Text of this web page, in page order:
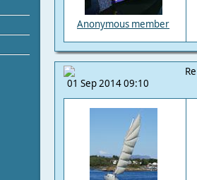
Anonymous member
01 Sep 2014 09:10